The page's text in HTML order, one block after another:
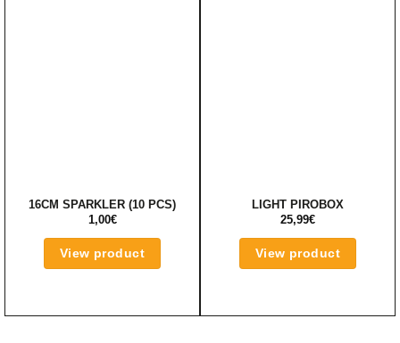
16CM SPARKLER (10 PCS)
1,00€
View product
LIGHT PIROBOX
25,99€
View product